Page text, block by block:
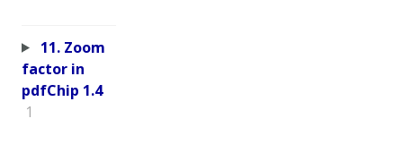
11. Zoom
factor in
pdfChip 1.4
1